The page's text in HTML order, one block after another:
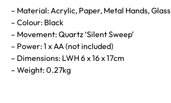
– Material: Acrylic, Paper, Metal Hands, Glass
– Colour: Black
– Movement: Quartz ‘Silent Sweep’
– Power: 1 x AA (not included)
– Dimensions: LWH 6 x 16 x 17cm
– Weight: 0.27kg